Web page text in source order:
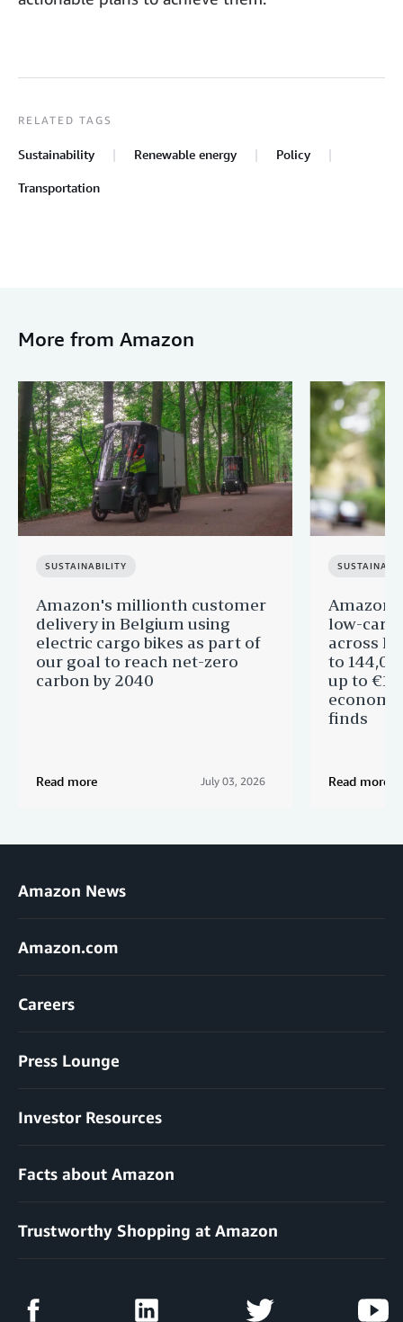
RELATED TAGS
Sustainability Renewable energy Policy
Transportation
More from Amazon
SUSTAINABILITY
Amazon's millionth customer
delivery in Belgium using
electric cargo bikes as part of
our goal to reach net-zero
carbon by 2040
Read more July 03, 2026
Amazon
low-
across
to
up to
finds
Read more
Amazon News
Amazon.com
Careers
Press Lounge
Investor Resources
Facts about Amazon
Trustworthy Shopping at Amazon